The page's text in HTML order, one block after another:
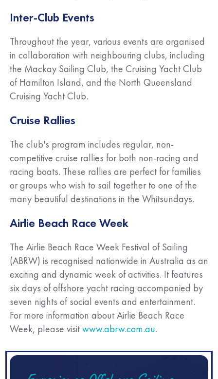
Inter-Club Events
Throughout the year, various events are organised
in collaboration with neighbouring clubs, including
the Mackay Sailing Club, the Cruising Yacht Club
of Hamilton Island, and the North Queensland
Cruising Yacht Club.
Cruise Rallies
The club's program includes regular, non-
competitive cruise rallies for both non-racing and
racing boats. These rallies are perfect for families
or groups who wish to sail together to one of the
many beautiful destinations in the Whitsundays.
Airlie Beach Race Week
The Airlie Beach Race Week Festival of Sailing
(ABRW) is recognised nationwide in Australia as an
exciting and dynamic week of activities. It features
six days of offshore yacht racing accompanied by
seven nights of social events and entertainment.
For more information about Airlie Beach Race
Week, please visitwww.abrw.com.au.